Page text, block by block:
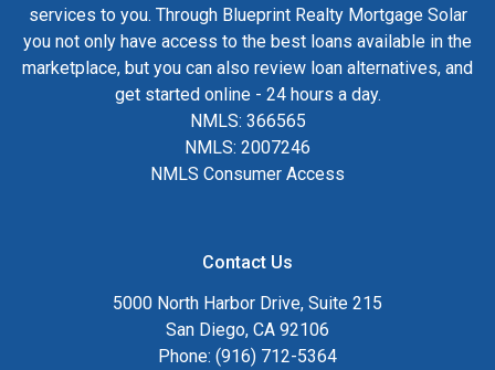
services to you. Through Blueprint Realty Mortgage Solar
you not only have access to the best loans available in the
marketplace, but you can also review loan alternatives, and
get started online - 24 hours a day.
NMLS: 366565
NMLS: 2007246
NMLS Consumer Access
Contact Us
5000 North Harbor Drive, Suite 215
San Diego, CA 92106
Phone: (916) 712-5364